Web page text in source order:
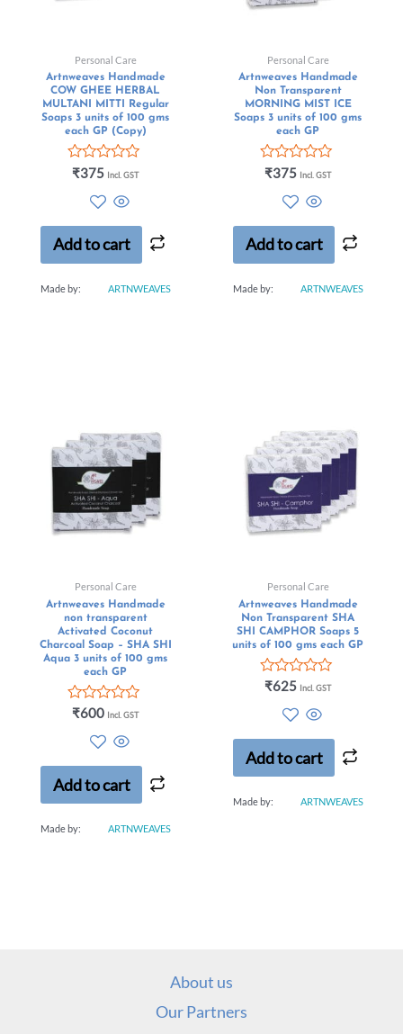
Personal Care
Artnweaves Handmade
COW GHEE HERBAL
MULTANI MITTI Regular
Soaps 3 units of 100 gms
each GP (Copy)
Rated
5
₹375 Incl. GST
Add to cart
Made by: ARTNWEAVES
Personal Care
Artnweaves Handmade
Non Transparent
MORNING MIST ICE
Soaps 3 units of 100 gms
each GP
Rated
5
₹375 Incl. GST
Add to cart
Made by: ARTNWEAVES
Personal Care
Artnweaves Handmade
non transparent
Activated Coconut
Charcoal Soap – SHA SHI
Aqua 3 units of 100 gms
each GP
Rated
5
₹600 Incl. GST
Add to cart
Made by: ARTNWEAVES
Personal Care
Artnweaves Handmade
Non Transparent SHA
SHI CAMPHOR Soaps 5
units of 100 gms each GP
Rated
5
₹625 Incl. GST
Add to cart
Made by: ARTNWEAVES
About us
Our Partners